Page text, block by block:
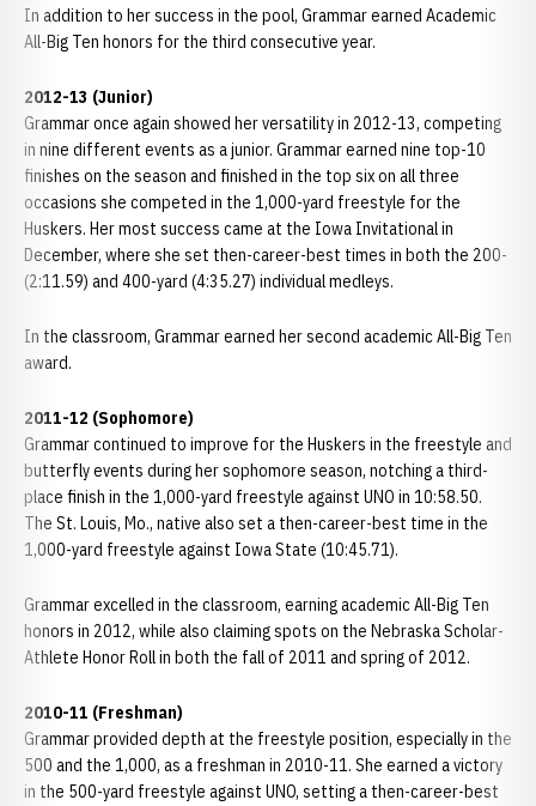
In addition to her success in the pool, Grammar earned Academic
All-Big Ten honors for the third consecutive year.
2012-13 (Junior)
Grammar once again showed her versatility in 2012-13, competing
in nine different events as a junior. Grammar earned nine top-10
finishes on the season and finished in the top six on all three
occasions she competed in the 1,000-yard freestyle for the
Huskers. Her most success came at the Iowa Invitational in
December, where she set then-career-best times in both the 200-
(2:11.59) and 400-yard (4:35.27) individual medleys.
In the classroom, Grammar earned her second academic All-Big Ten
award.
2011-12 (Sophomore)
Grammar continued to improve for the Huskers in the freestyle and
butterfly events during her sophomore season, notching a third-
place finish in the 1,000-yard freestyle against UNO in 10:58.50.
The St. Louis, Mo., native also set a then-career-best time in the
1,000-yard freestyle against Iowa State (10:45.71).
Grammar excelled in the classroom, earning academic All-Big Ten
honors in 2012, while also claiming spots on the Nebraska Scholar-
Athlete Honor Roll in both the fall of 2011 and spring of 2012.
2010-11 (Freshman)
Grammar provided depth at the freestyle position, especially in the
500 and the 1,000, as a freshman in 2010-11. She earned a victory
in the 500-yard freestyle against UNO, setting a then-career-best